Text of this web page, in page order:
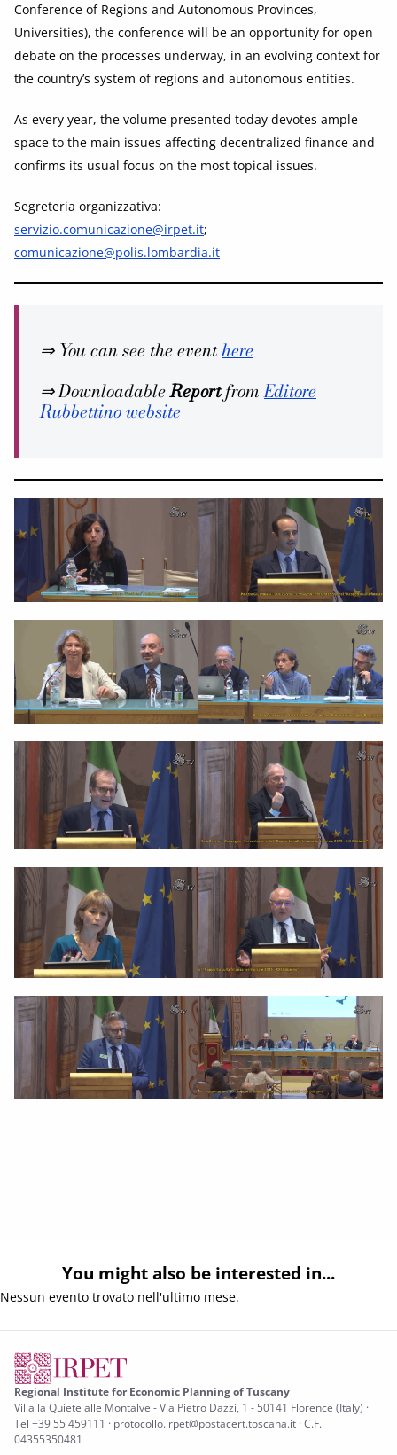
Conference of Regions and Autonomous Provinces,
Universities), the conference will be an opportunity for open
debate on the processes underway, in an evolving context for
the country’s system of regions and autonomous entities.
As every year, the volume presented today devotes ample
space to the main issues affecting decentralized finance and
confirms its usual focus on the most topical issues.
Segreteria organizzativa:
servizio.comunicazione@irpet.it;
comunicazione@polis.lombardia.it
⇒ You can see the eventhere
⇒ DownloadableReportfromEditore
Rubbettino website
You might also be interested in...
Nessun evento trovato nell'ultimo mese.
Regional Institute for Economic Planning of Tuscany
Villa la Quiete alle Montalve - Via Pietro Dazzi, 1 - 50141 Florence (Italy) ·
Tel +39 55 459111 · protocollo.irpet@postacert.toscana.it · C.F.
04355350481